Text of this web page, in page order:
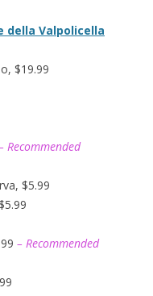
della Valpolicella
$19.99
Recommended
$5.99
– Recommended